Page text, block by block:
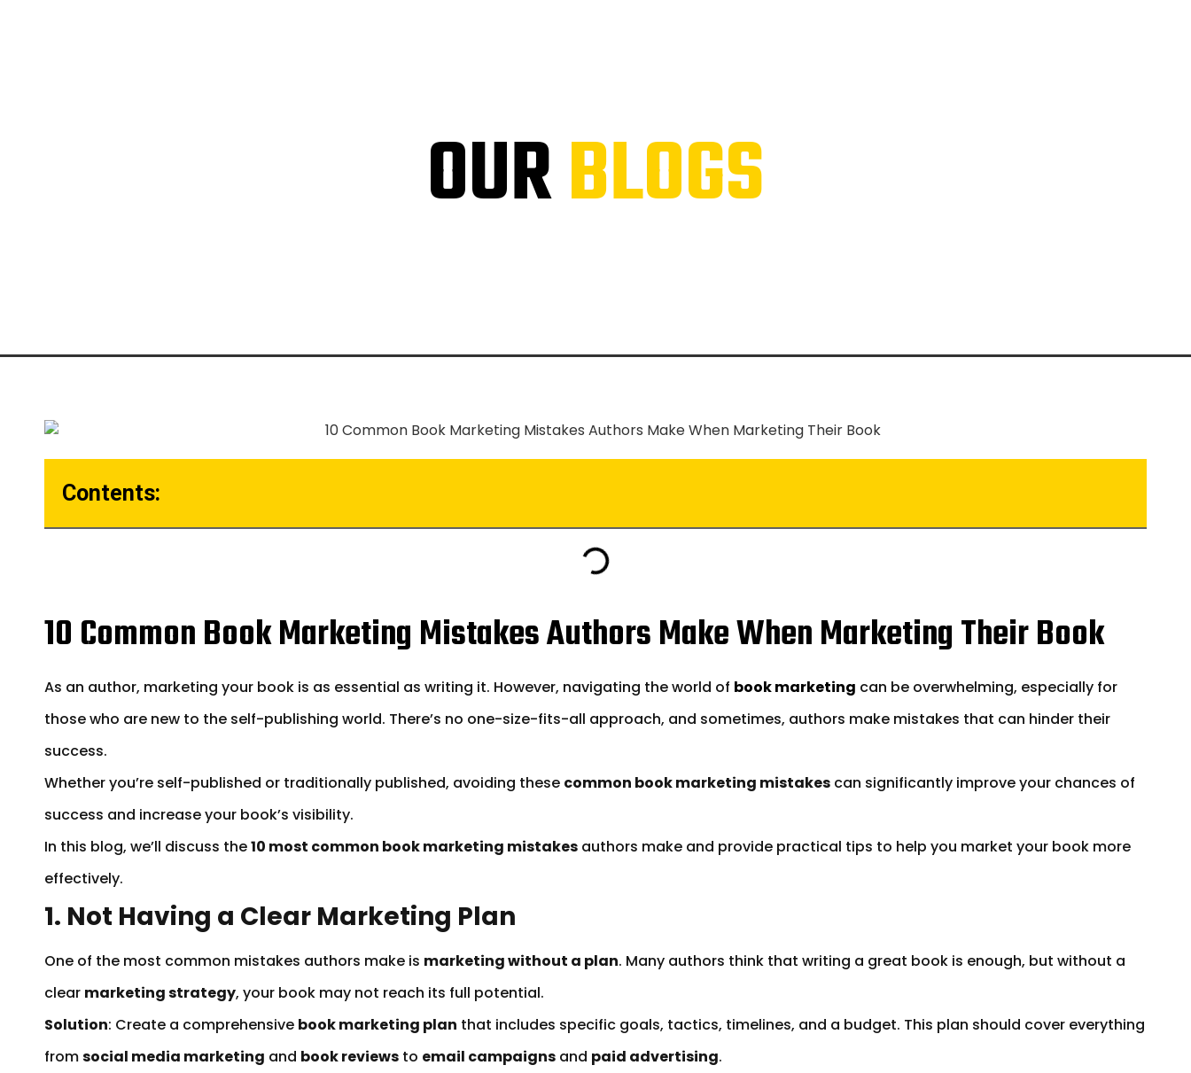
OURBLOGS
Contents:
10 Common Book Marketing Mistakes Authors Make When Marketing Their Book
As an author, marketing your book is as essential as writing it. However, navigating the world of book marketing can be overwhelming, especially for
those who are new to the self-publishing world. There’s no one-size-fits-all approach, and sometimes, authors make mistakes that can hinder their
success.
Whether you’re self-published or traditionally published, avoiding these common book marketing mistakes can significantly improve your chances of
success and increase your book’s visibility.
In this blog, we’ll discuss the10 most common book marketing mistakes authors make and provide practical tips to help you market your book more
effectively.
1. Not Having a Clear Marketing Plan
One of the most common mistakes authors make is marketing without a plan. Many authors think that writing a great book is enough, but without a
clear marketing strategy, your book may not reach its full potential.
Solution: Create a comprehensive book marketing plan that includes specific goals, tactics, timelines, and a budget. This plan should cover everything
fromsocial media marketing and book reviews to email campaigns and paid advertising.